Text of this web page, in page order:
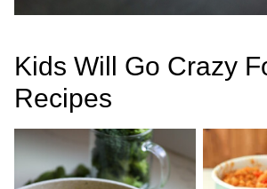
Kids Will Go Crazy
Recipes